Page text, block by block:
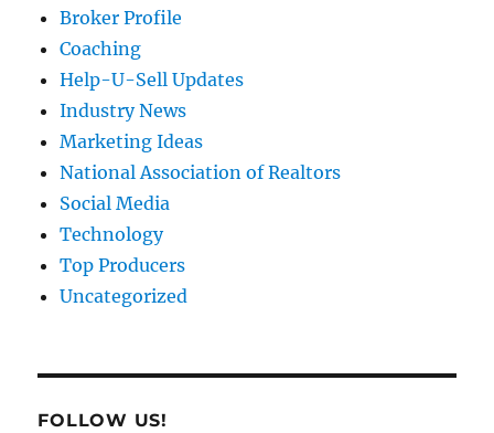
Broker Profile
Coaching
Help-U-Sell Updates
Industry News
Marketing Ideas
National Association of Realtors
Social Media
Technology
Top Producers
Uncategorized
FOLLOW US!